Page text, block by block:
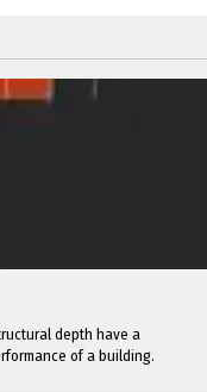
depth have a
of a building.